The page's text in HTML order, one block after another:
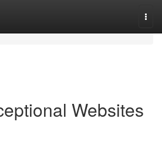
Websites